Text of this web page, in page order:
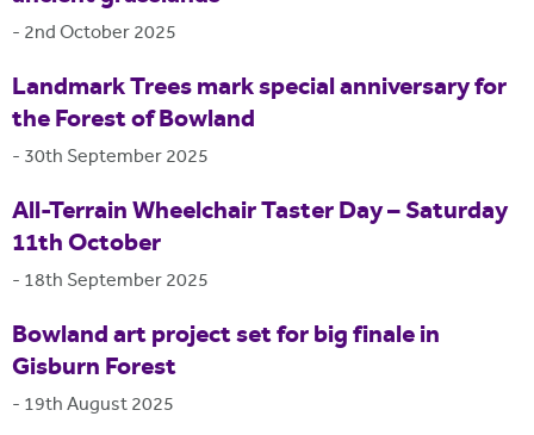
- 2nd October 2025
Landmark Trees mark special anniversary for
the Forest of Bowland
- 30th September 2025
All-Terrain Wheelchair Taster Day – Saturday
11th October
- 18th September 2025
Bowland art project set for big finale in
Gisburn Forest
- 19th August 2025